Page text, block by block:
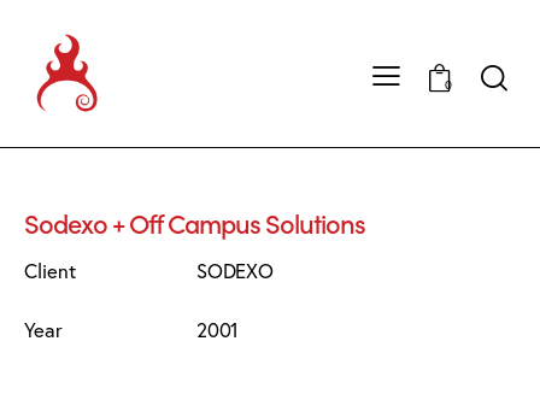
0
Sodexo + Off Campus Solutions
Client SODEXO
Year 2001